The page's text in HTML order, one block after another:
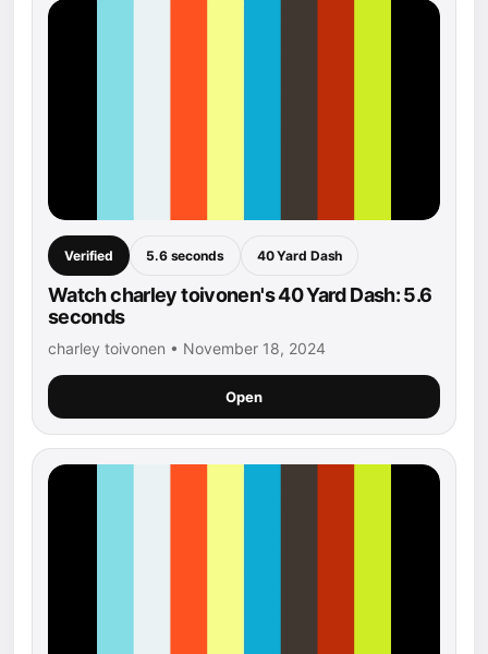
Verified 5.6 seconds 40 Yard Dash
Watch charley toivonen's 40 Yard Dash: 5.6
seconds
charley toivonen • November 18, 2024
Open